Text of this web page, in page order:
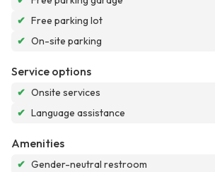
✔ Free parking lot
✔ On-site parking
Service options
✔ Onsite services
✔ Language assistance
Amenities
✔ Gender-neutral restroom